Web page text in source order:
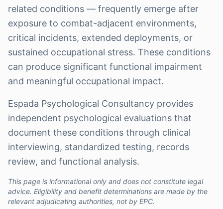
related conditions — frequently emerge after
exposure to combat-adjacent environments,
critical incidents, extended deployments, or
sustained occupational stress. These conditions
can produce significant functional impairment
and meaningful occupational impact.
Espada Psychological Consultancy provides
independent psychological evaluations that
document these conditions through clinical
interviewing, standardized testing, records
review, and functional analysis.
This page is informational only and does not constitute legal
advice. Eligibility and benefit determinations are made by the
relevant adjudicating authorities, not by EPC.